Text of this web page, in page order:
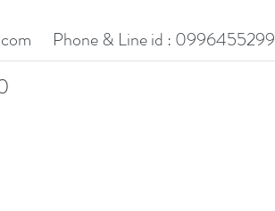
Phone & Line id : 0996455299